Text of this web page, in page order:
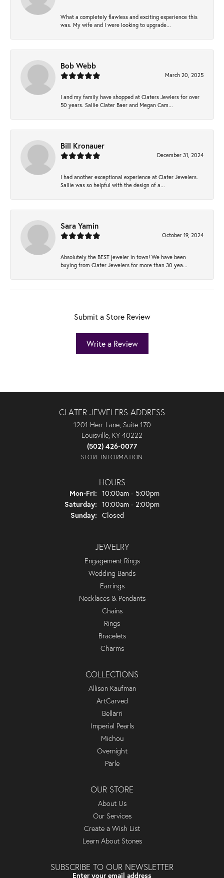
What a completely flawless and exciting experience this
was. My wife and I were looking to upgrade...
Bob Webb
March 20, 2025
I and my family have shopped at Claters Jewlers for over
50 years. Sallie Clater Baer and Megan Cam...
Bill Kronauer
December 31, 2024
I had another exceptional experience at Clater Jewelers.
Sallie was so helpful with the design of a...
Sara Yamin
October 19, 2024
Absolutely the BEST jeweler in town! We have been
buying from Clater Jewelers for more than 30 yea...
Submit a Store Review
Write a Review
CLATER JEWELERS ADDRESS
1201 Herr Lane, Suite 170
Louisville, KY 40222
(502) 426-0077
STORE INFORMATION
HOURS
Mon-Fri: Monday - Friday:
10:00am - 5:00pm
Saturday: 10:00am - 2:00pm
Sunday: Closed
JEWELRY
Engagement Rings
Wedding Bands
Earrings
Necklaces & Pendants
Chains
Rings
Bracelets
Charms
COLLECTIONS
Allison Kaufman
ArtCarved
Bellarri
Imperial Pearls
Michou
Overnight
Parle
OUR STORE
About Us
Our Services
Create a Wish List
Learn About Stones
SUBSCRIBE TO OUR NEWSLETTER
Enter your email address